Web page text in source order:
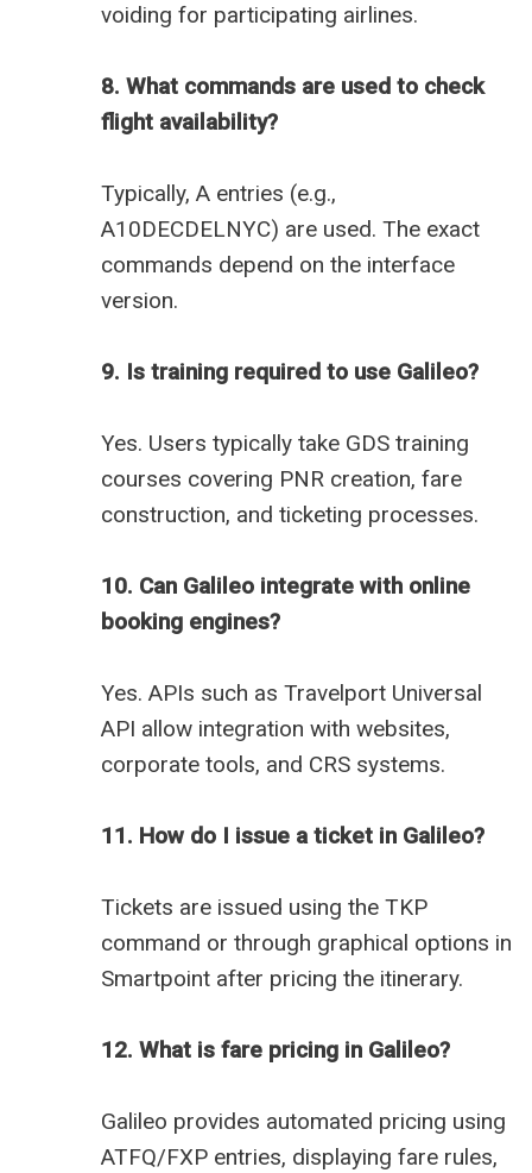
voiding for participating airlines.
8. What commands are used to check
flight availability?
Typically, A entries (e.g.,
A10DECDELNYC) are used. The exact
commands depend on the interface
version.
9. Is training required to use Galileo?
Yes. Users typically take GDS training
courses covering PNR creation, fare
construction, and ticketing processes.
10. Can Galileo integrate with online
booking engines?
Yes. APIs such as Travelport Universal
API allow integration with websites,
corporate tools, and CRS systems.
11. How do I issue a ticket in Galileo?
Tickets are issued using the TKP
command or through graphical options in
Smartpoint after pricing the itinerary.
12. What is fare pricing in Galileo?
Galileo provides automated pricing using
ATFQ/FXP entries, displaying fare rules,